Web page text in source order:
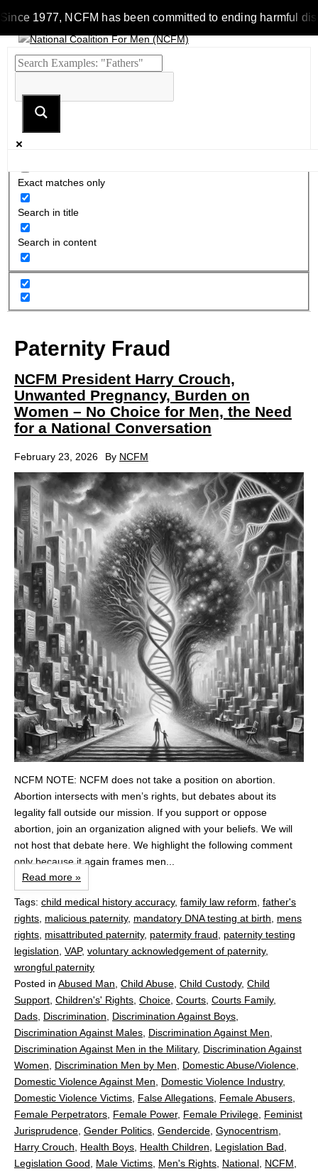
Since 1977, NCFM has been committed to ending harmful
Exact matches only
Search in title
Search in content
Paternity Fraud
NCFM President Harry Crouch,
Unwanted Pregnancy, Burden on
Women – No Choice for Men, the Need
for a National Conversation
February 23, 2026 By NCFM
NCFM NOTE: NCFM does not take a position on abortion.
Abortion intersects with men’s rights, but debates about its
legality fall outside our mission. If you support or oppose
abortion, join an organization aligned with your beliefs. We will
not host that debate here. We highlight the following comment
only because it again frames men...
Read more »
Tags: child medical history accuracy, family law reform father's
rights malicious paternity, mandatory DNA testing at birth
mens
rights misattributed paternity, patermity fraud
paternity testing
legislation VAP, voluntary acknowledgement of paternity,
wrongful paternity
Posted in Abused Man Child Abuse Child Custody, Child
Support Children's' Rights Choice Courts Courts Family,
Dads Discrimination Discrimination Against Boys
Discrimination Against Males Discrimination Against Men
Discrimination Against Men in the Military, Discrimination Against
Women
Discrimination Men by Men Domestic Abuse/Violence
Domestic Violence Against Men
Domestic Violence Industry,
Domestic Violence Victims False Allegations Female Abusers
Female Perpetrators Female Power, Female Privilege Feminist
Jurisprudence Gender Politics Gendercide Gynocentrism
Harry Crouch
Health Boys Health Children Legislation Bad
Legislation Good
Male Victims Men's Rights National NCFM